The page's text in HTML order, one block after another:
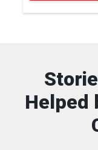
Helped